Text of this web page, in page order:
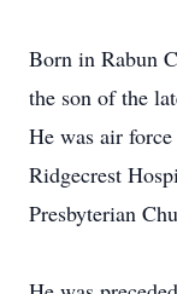
Born in Rabun
the son of the
He was air
Ridgecrest
Presbyterian